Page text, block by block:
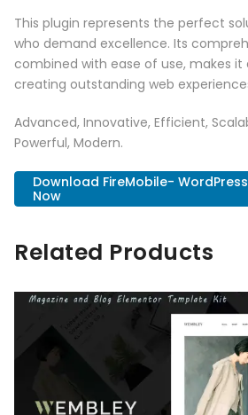
This plugin represents the perfect
who demand excellence. Its
combined with ease of use, makes
creating outstanding web
Advanced, Innovative, Efficient,
Powerful, Modern.
Download FireMobile-
Now
Related Products